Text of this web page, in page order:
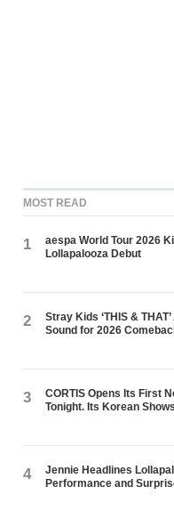
MOST READ
1
aespa World Tour 2026
Lollapalooza Debut
2
Stray Kids ‘THIS &
Sound for 2026
3
CORTIS Opens Its First
Tonight. Its Korean
4
Jennie Headlines
Performance and